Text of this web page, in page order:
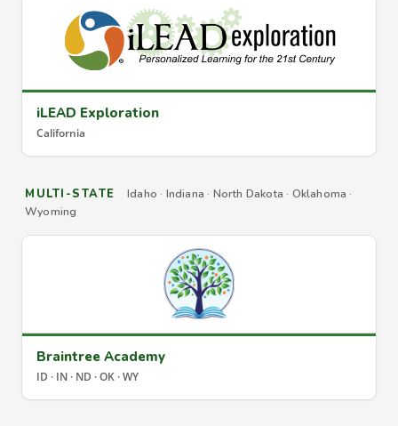
iLEAD Exploration
California
MULTI-STATE
Idaho · Indiana · North Dakota · Oklahoma ·
Wyoming
Braintree Academy
ID · IN · ND · OK · WY